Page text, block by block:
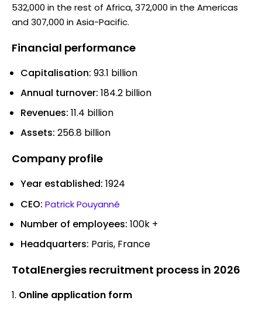
532,000 in the rest of Africa, 372,000 in the Americas
and 307,000 in Asia-Pacific.
Financial performance
Capitalisation: 93.1 billion
Annual turnover: 184.2 billion
Revenues: 11.4 billion
Assets: 256.8 billion
Company profile
Year established: 1924
CEO: Patrick Pouyanné
Number of employees: 100k +
Headquarters: Paris, France
TotalEnergies recruitment process in 2026
Online application form